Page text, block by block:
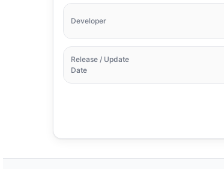
Developer
Release / Update
Date